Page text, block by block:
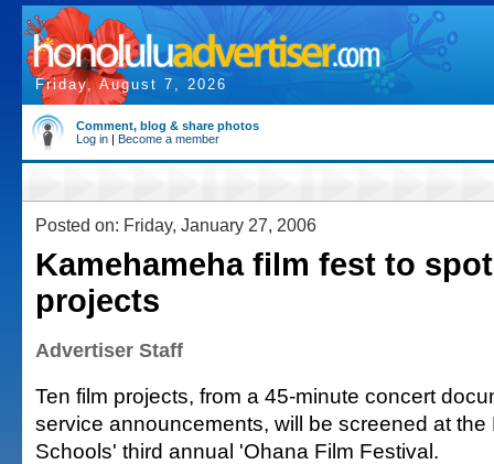
Friday, August 7, 2026
Comment, blog & share photos
Log in | Become a member
Posted on: Friday, January 27, 2006
Kamehameha film fest to
projects
Advertiser Staff
Ten film projects, from a 45-minute concert
service announcements, will be screened at
Schools' third annual 'Ohana Film Festival.